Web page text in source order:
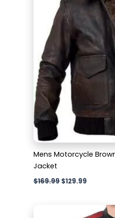
Mens Motorcycle
Jacket
$169.99 $129.99
Current